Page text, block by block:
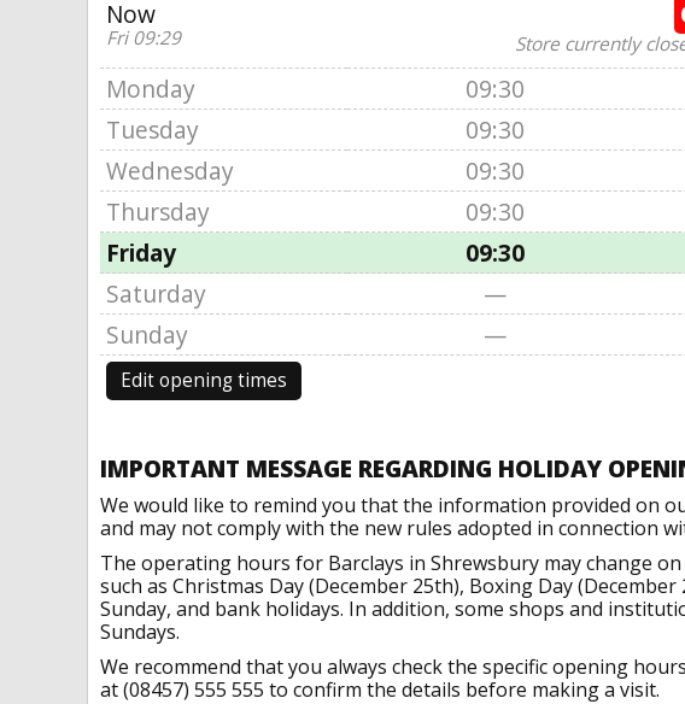
Now
Fri 09:29 Store currently
Monday 09:30
Tuesday
09:30
Wednesday
09:30
Thursday
09:30
Friday
09:30
Saturday
—
Sunday
—
Edit opening times
IMPORTANT MESSAGE REGARDING HOLIDAY
We would like to remind you that the information provided on
and may not comply with the new rules adopted in connection
The operating hours for Barclays in Shrewsbury may change
such as Christmas Day (December 25th), Boxing Day
Sunday, and bank holidays. In addition, some shops and
Sundays.
We recommend that you always check the specific opening
at (08457) 555 555 to confirm the details before making a visit.